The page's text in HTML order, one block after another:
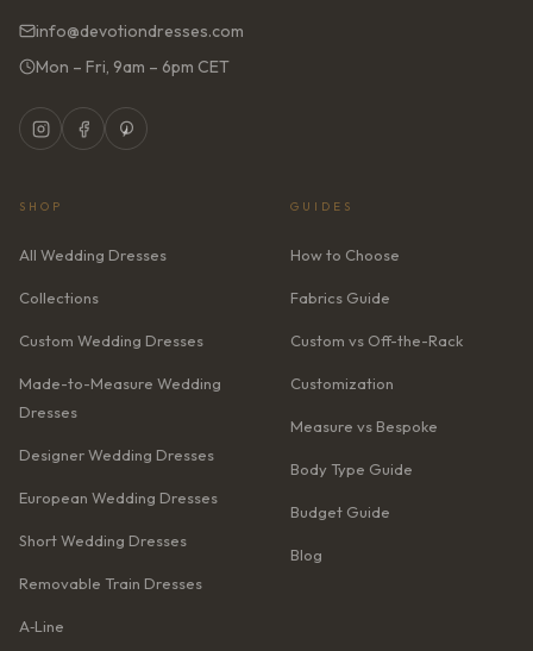
info@devotiondresses.com
Mon – Fri, 9am – 6pm CET
SHOP
All Wedding Dresses
Collections
Custom Wedding Dresses
Made-to-Measure Wedding
Dresses
Designer Wedding Dresses
European Wedding Dresses
Short Wedding Dresses
Removable Train Dresses
A‑Line
GUIDES
How to Choose
Fabrics Guide
Custom vs Off-the-Rack
Customization
Measure vs Bespoke
Body Type Guide
Budget Guide
Blog